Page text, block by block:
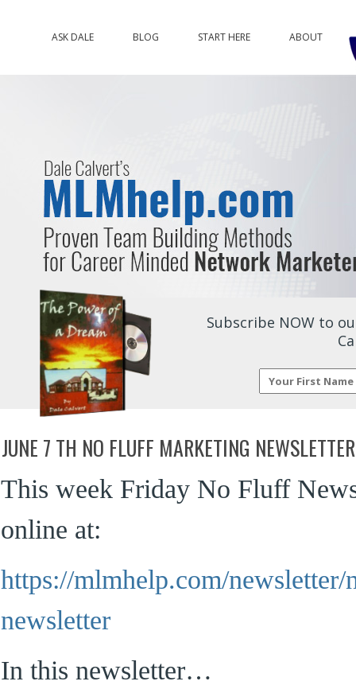
ASK DALE BLOG START HERE ABOUT
Subscribe NOW to
JUNE 7 TH NO FLUFF MARKETING
This week Friday No Fluff
online at:
https://mlmhelp.com/
newsletter
In this newsletter…